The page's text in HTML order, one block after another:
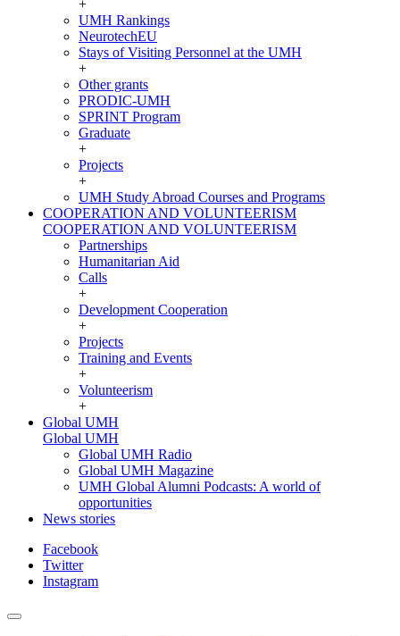
+
UMH Rankings
NeurotechEU
Stays of Visiting Personnel at the UMH
+
Other grants
PRODIC-UMH
SPRINT Program
Graduate
+
Projects
+
UMH Study Abroad Courses and Programs
COOPERATION AND VOLUNTEERISM
COOPERATION AND VOLUNTEERISM
Partnerships
Humanitarian Aid
Calls
+
Development Cooperation
+
Projects
Training and Events
+
Volunteerism
+
Global UMH
Global UMH
Global UMH Radio
Global UMH Magazine
UMH Global Alumni Podcasts: A world of
opportunities
News stories
Facebook
Twitter
Instagram